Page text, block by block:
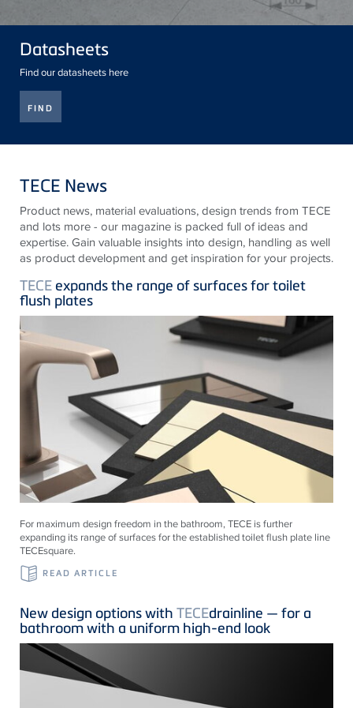
Datasheets
Find our datasheets here
FIND
TECE News
Product news, material evaluations, design trends from TECE
and lots more - our magazine is packed full of ideas and
expertise. Gain valuable insights into design, handling as well
as product development and get inspiration for your projects.
For maximum design freedom in the bathroom, TECE is further
expanding its range of surfaces for the established toilet flush plate line
TECEsquare.
READ ARTICLE
TECE expands the range of surfaces for toilet
flush plates
New design options with TECEdrainline — for a
bathroom with a uniform high-end look